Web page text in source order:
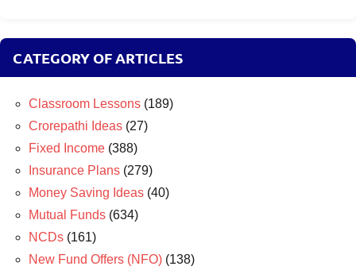
CATEGORY OF ARTICLES
Classroom Lessons (189)
Crorepathi Ideas (27)
Fixed Income (388)
Insurance Plans (279)
Money Saving Ideas (40)
Mutual Funds (634)
NCDs (161)
New Fund Offers (NFO) (138)